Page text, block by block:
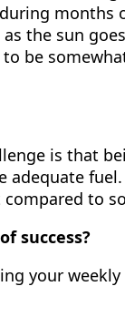
months
the sun
be
is that
adequate
to
success?
your